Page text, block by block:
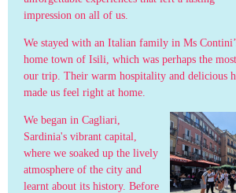
impression on all of us.
We stayed with an Italian family in Ms
home town of Isili, which was perhaps the
our trip. Their warm hospitality and delicious
made us feel right at home.
We began in Cagliari,
Sardinia's vibrant capital,
where we soaked up the lively
atmosphere of the city and
learnt about its history. Before